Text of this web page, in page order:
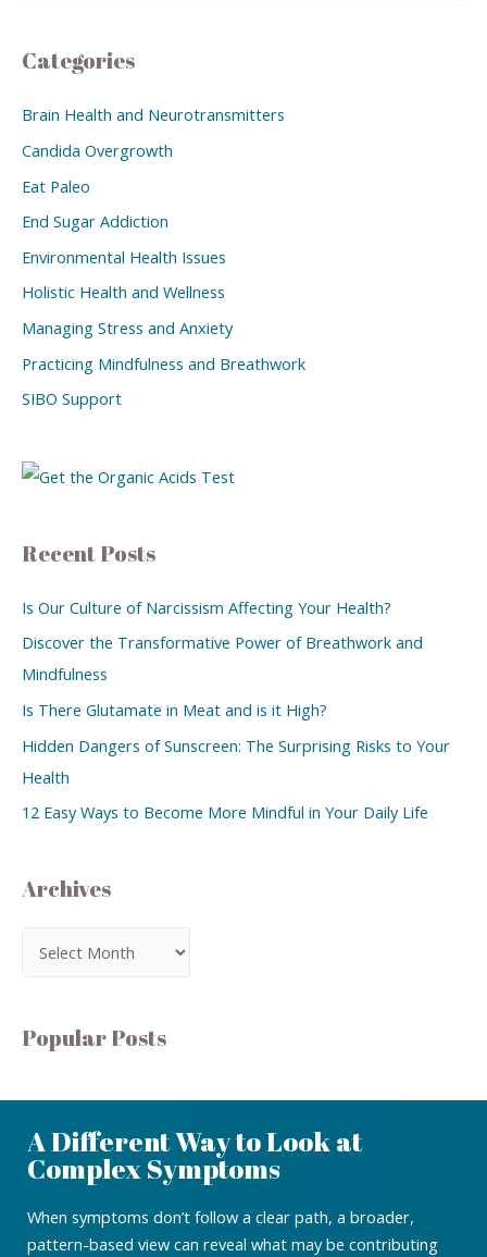
Categories
Brain Health and Neurotransmitters
Candida Overgrowth
Eat Paleo
End Sugar Addiction
Environmental Health Issues
Holistic Health and Wellness
Managing Stress and Anxiety
Practicing Mindfulness and Breathwork
SIBO Support
Recent Posts
Is Our Culture of Narcissism Affecting Your Health?
Discover the Transformative Power of Breathwork and
Mindfulness
Is There Glutamate in Meat and is it High?
Hidden Dangers of Sunscreen: The Surprising Risks to Your
Health
12 Easy Ways to Become More Mindful in Your Daily Life
Archives
Popular Posts
A Different Way to Look at
Complex Symptoms
When symptoms don’t follow a clear path, a broader,
pattern-based view can reveal what may be contributing